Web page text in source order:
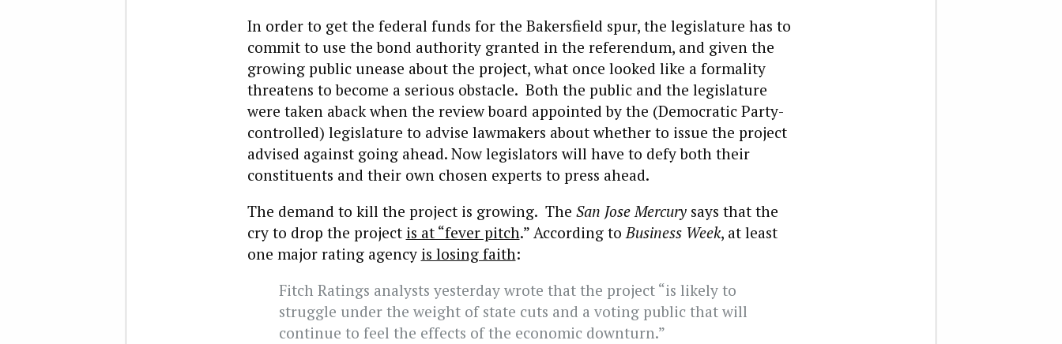
In order to get the federal funds for the Bakersfield spur, the legislature has to
commit to use the bond authority granted in the referendum, and given the
growing public unease about the project, what once looked like a formality
threatens to become a serious obstacle. Both the public and the legislature
were taken aback when the review board appointed by the (Democratic Party-
controlled) legislature to advise lawmakers about whether to issue the project
advised against going ahead. Now legislators will have to defy both their
constituents and their own chosen experts to press ahead.
The demand to kill the project is growing. The San Jose Mercurysays that the
cry to drop the project is at “fever pitch.” According to Business Week, at least
one major rating agency is losing faith:
Fitch Ratings analysts yesterday wrote that the project “is likely to
struggle under the weight of state cuts and a voting public that will
continue to feel the effects of the economic downturn.”